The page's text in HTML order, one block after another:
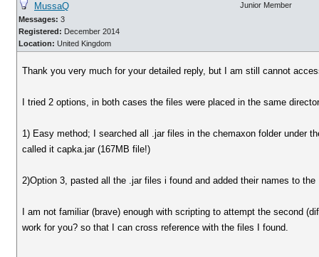
MussaQ
Messages: 3
Registered: December 2014
Location: United Kingdom
Junior Member
Thank you very much for your detailed reply, but I am still cannot
I tried 2 options, in both cases the files were placed in the same
1) Easy method; I searched all .jar files in the chemaxon folder under
called it capka.jar (167MB file!)
2)Option 3, pasted all the .jar files i found and added their names to
I am not familiar (brave) enough with scripting to attempt the second
work for you? so that I can cross reference with the files I found.